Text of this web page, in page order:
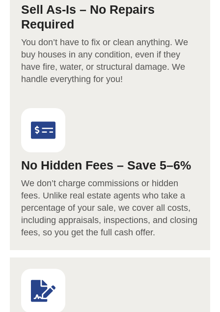
Sell As-Is – No Repairs
Required
You don’t have to fix or clean anything. We
buy houses in any condition, even if they
have fire, water, or structural damage. We
handle everything for you!
No Hidden Fees – Save 5–6%
We don’t charge commissions or hidden
fees. Unlike real estate agents who take a
percentage of your sale, we cover all costs,
including appraisals, inspections, and closing
fees, so you get the full cash offer.